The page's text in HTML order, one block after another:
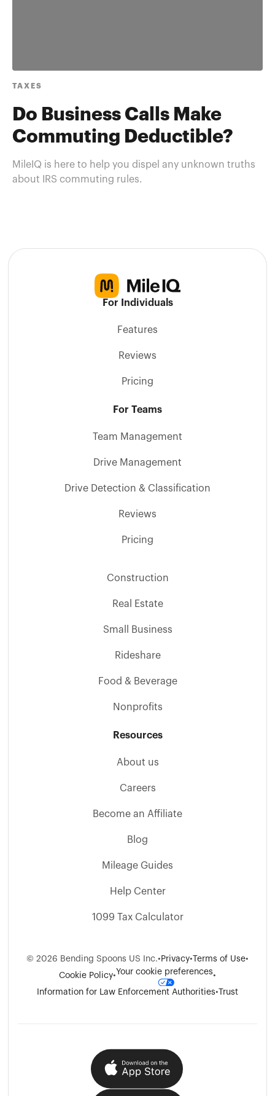
TAXES
Do Business Calls Make
Commuting Deductible?
MileIQ is here to help you dispel any unknown truths
about IRS commuting rules.
For Individuals
Features
Reviews
Pricing
For Teams
Team Management
Drive Management
Drive Detection & Classification
Reviews
Pricing
Construction
Real Estate
Small Business
Rideshare
Food & Beverage
Nonprofits
Resources
About us
Careers
Become an Affiliate
Blog
Mileage Guides
Help Center
1099 Tax Calculator
© 2026 Bending Spoons US Inc.• Privacy•Terms of Use•
Cookie Policy•Your cookie preferences•
Information for Law Enforcement Authorities• Trust